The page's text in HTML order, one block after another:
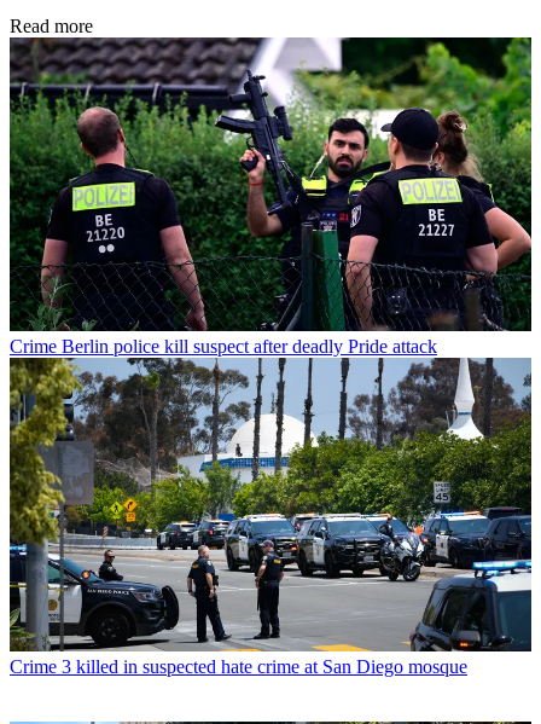
Read more
Crime Berlin police kill suspect after deadly Pride attack
Crime 3 killed in suspected hate crime at San Diego mosque